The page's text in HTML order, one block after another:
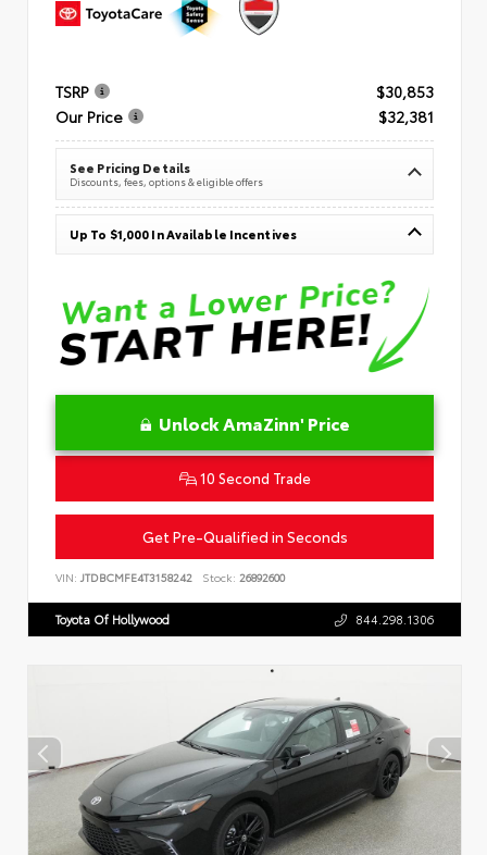
TSRP
$30,853
Our Price
$32,381
See Pricing Details
Discounts, fees, options & eligible offers
Up To $1,000 In Available Incentives
Unlock AmaZinn' Price
10 Second Trade
Get Pre-Qualified in Seconds
VIN: JTDBCMFE4T3158242 Stock: 26892600
Toyota Of Hollywood 844.298.1306